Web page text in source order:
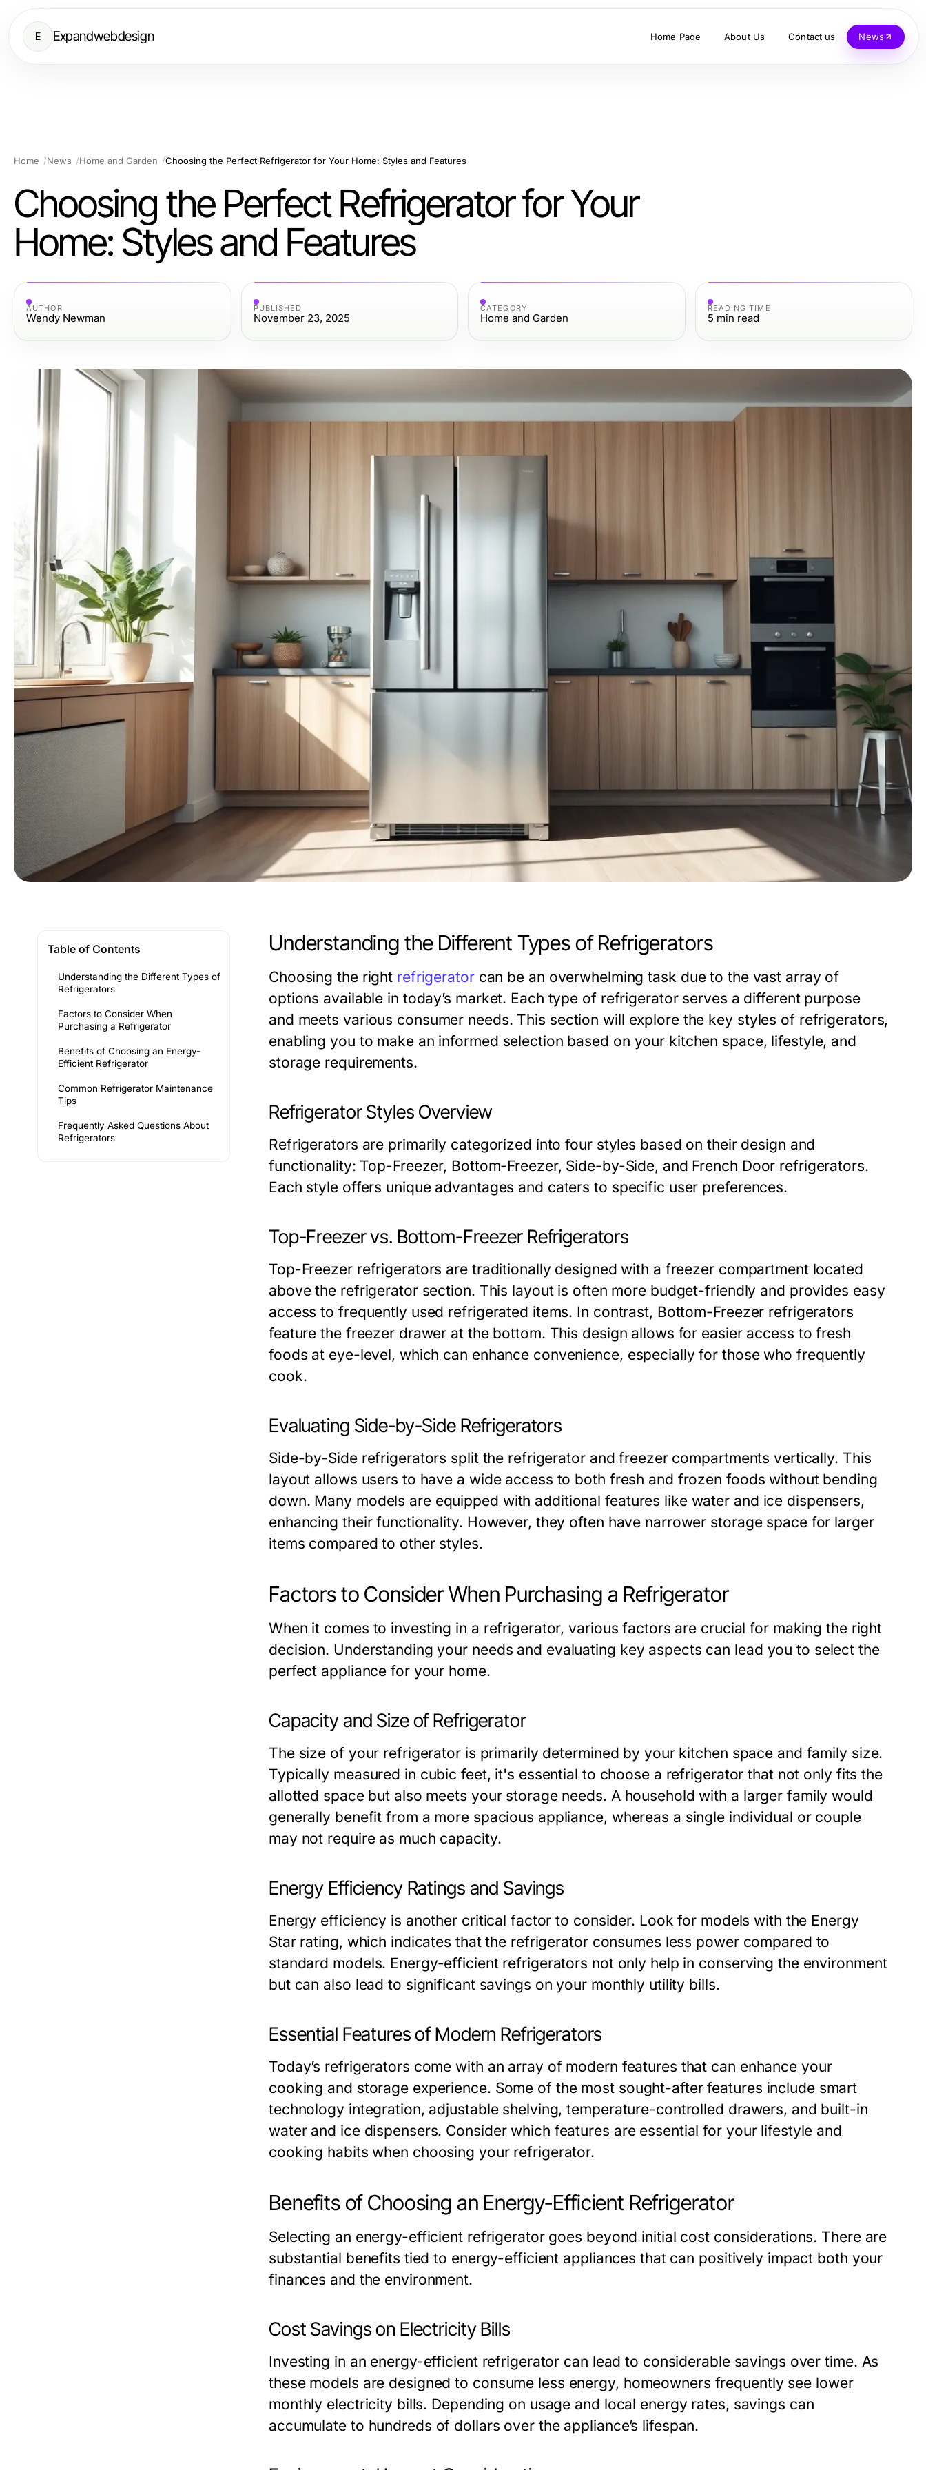
E Expandwebdesign Home Page About Us Contact us News
Home News Home and Garden Choosing the Perfect Refrigerator for Your Home: Styles and Features
Choosing the Perfect Refrigerator for Your
Home: Styles and Features
AUTHOR
Wendy Newman
PUBLISHED
November 23, 2025
CATEGORY
Home and Garden
READING TIME
5 min read
Table of Contents
Understanding the Different Types of
Refrigerators
Factors to Consider When
Purchasing a Refrigerator
Benefits of Choosing an Energy-
Efficient Refrigerator
Common Refrigerator Maintenance
Tips
Frequently Asked Questions About
Refrigerators
Understanding the Different Types of Refrigerators
Choosing the right refrigeratorcan be an overwhelming task due to the vast array of
options available in today’s market. Each type of refrigerator serves a different purpose
and meets various consumer needs. This section will explore the key styles of refrigerators,
enabling you to make an informed selection based on your kitchen space, lifestyle, and
storage requirements.
Refrigerator Styles Overview
Refrigerators are primarily categorized into four styles based on their design and
functionality: Top-Freezer, Bottom-Freezer, Side-by-Side, and French Door refrigerators.
Each style offers unique advantages and caters to specific user preferences.
Top-Freezer vs. Bottom-Freezer Refrigerators
Top-Freezer refrigerators are traditionally designed with a freezer compartment located
above the refrigerator section. This layout is often more budget-friendly and provides easy
access to frequently used refrigerated items. In contrast, Bottom-Freezer refrigerators
feature the freezer drawer at the bottom. This design allows for easier access to fresh
foods at eye-level, which can enhance convenience, especially for those who frequently
cook.
Evaluating Side-by-Side Refrigerators
Side-by-Side refrigerators split the refrigerator and freezer compartments vertically. This
layout allows users to have a wide access to both fresh and frozen foods without bending
down. Many models are equipped with additional features like water and ice dispensers,
enhancing their functionality. However, they often have narrower storage space for larger
items compared to other styles.
Factors to Consider When Purchasing a Refrigerator
When it comes to investing in a refrigerator, various factors are crucial for making the right
decision. Understanding your needs and evaluating key aspects can lead you to select the
perfect appliance for your home.
Capacity and Size of Refrigerator
The size of your refrigerator is primarily determined by your kitchen space and family size.
Typically measured in cubic feet, it's essential to choose a refrigerator that not only fits the
allotted space but also meets your storage needs. A household with a larger family would
generally benefit from a more spacious appliance, whereas a single individual or couple
may not require as much capacity.
Energy Efficiency Ratings and Savings
Energy efficiency is another critical factor to consider. Look for models with the Energy
Star rating, which indicates that the refrigerator consumes less power compared to
standard models. Energy-efficient refrigerators not only help in conserving the environment
but can also lead to significant savings on your monthly utility bills.
Essential Features of Modern Refrigerators
Today’s refrigerators come with an array of modern features that can enhance your
cooking and storage experience. Some of the most sought-after features include smart
technology integration, adjustable shelving, temperature-controlled drawers, and built-in
water and ice dispensers. Consider which features are essential for your lifestyle and
cooking habits when choosing your refrigerator.
Benefits of Choosing an Energy-Efficient Refrigerator
Selecting an energy-efficient refrigerator goes beyond initial cost considerations. There are
substantial benefits tied to energy-efficient appliances that can positively impact both your
finances and the environment.
Cost Savings on Electricity Bills
Investing in an energy-efficient refrigerator can lead to considerable savings over time. As
these models are designed to consume less energy, homeowners frequently see lower
monthly electricity bills. Depending on usage and local energy rates, savings can
accumulate to hundreds of dollars over the appliance’s lifespan.